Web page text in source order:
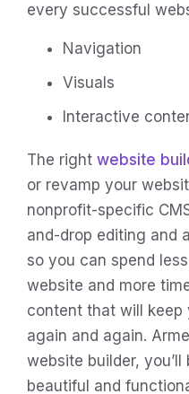
every successful
Navigation
Visuals
Interactive
The right website
or revamp your
nonprofit-specific
and-drop editing and
so you can spend
website and more
content that will keep
again and again.
website builder,
beautiful and